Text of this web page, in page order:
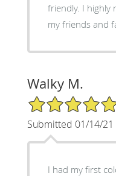
friendly. I highly recommend Dr. Usta to
my friends and
Walky M.
5/5 Star Rating
Submitted 01/14/21
I had my first